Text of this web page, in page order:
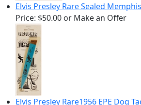
Elvis Presley Rare Sealed
Price: $50.00 or Make an Offer
Elvis Presley Rare1956 EPE Dog